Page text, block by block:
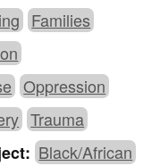
Families
Oppression
Trauma
Black/African